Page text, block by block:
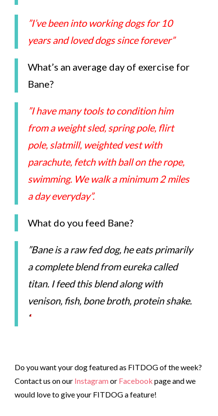
”I’ve been into working dogs for 10
years and loved dogs since forever”
What’s an average day of exercise for
Bane?
”I have many tools to condition him
from a weight sled, spring pole, flirt
pole, slatmill, weighted vest with
parachute, fetch with ball on the rope,
swimming. We walk a minimum 2 miles
a day everyday”.
What do you feed Bane?
”Bane is a raw fed dog, he eats primarily
a complete blend from eureka called
titan. I feed this blend along with
venison, fish, bone broth, protein shake.
‘‘
Do you want your dog featured as FITDOG of the week?
Contact us on our Instagramor Facebook page and we
would love to give your FITDOG a feature!